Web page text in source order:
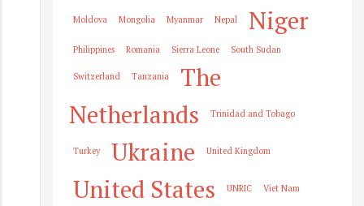
Moldova Mongolia Myanmar Nepal Niger
Philippines Romania Sierra Leone South Sudan
Switzerland Tanzania
The
Netherlands
Trinidad and Tobago
Turkey Ukraine United Kingdom
United States UNRIC Viet Nam